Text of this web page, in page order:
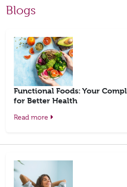
Blogs
Functional Foods: Your
for Better Health
Read more